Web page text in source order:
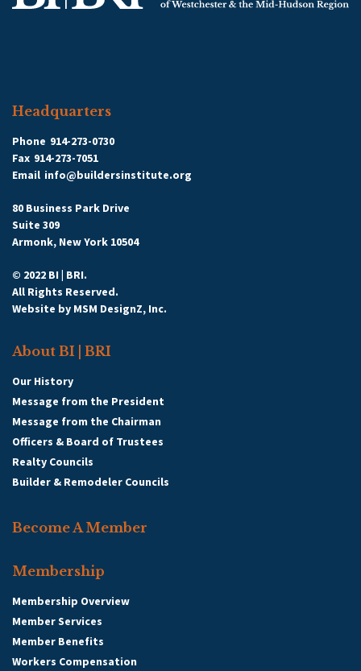
Headquarters
Phone 914-273-0730
Fax 914-273-7051
Email info@buildersinstitute.org
80 Business Park Drive
Suite 309
Armonk, New York 10504
© 2022 BI | BRI.
All Rights Reserved.
Website by MSM DesignZ, Inc.
About BI | BRI
Our History
Message from the President
Message from the Chairman
Officers & Board of Trustees
Realty Councils
Builder & Remodeler Councils
Become A Member
Membership
Membership Overview
Member Services
Member Benefits
Workers Compensation